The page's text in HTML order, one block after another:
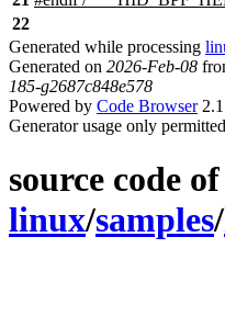
22
Generated while processing
Generated on 2026-Feb-08
185-g2687c848e578
Powered by Code Browser2.1
Generator usage only
source code of
linux/samples/